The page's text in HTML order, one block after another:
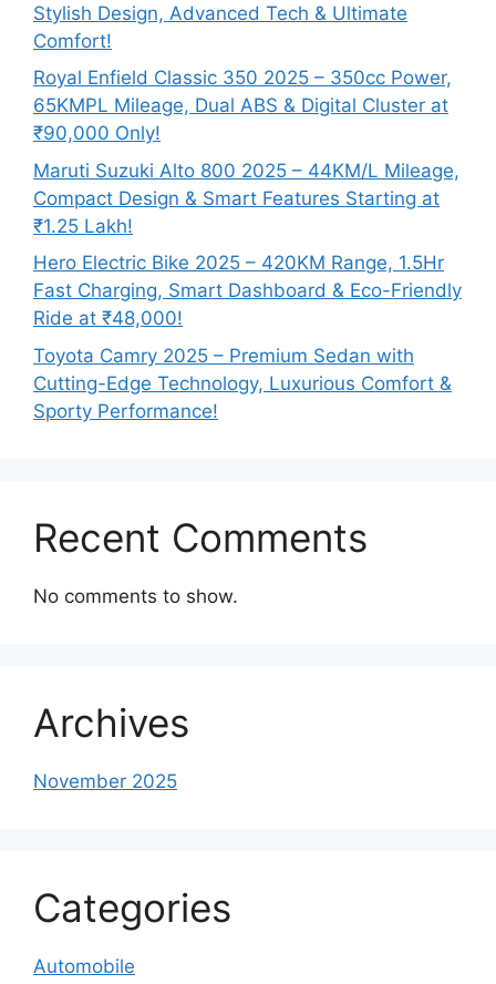
Stylish Design, Advanced Tech & Ultimate
Comfort!
Royal Enfield Classic 350 2025 – 350cc Power,
65KMPL Mileage, Dual ABS & Digital Cluster at
₹90,000 Only!
Maruti Suzuki Alto 800 2025 – 44KM/L Mileage,
Compact Design & Smart Features Starting at
₹1.25 Lakh!
Hero Electric Bike 2025 – 420KM Range, 1.5Hr
Fast Charging, Smart Dashboard & Eco-Friendly
Ride at ₹48,000!
Toyota Camry 2025 – Premium Sedan with
Cutting-Edge Technology, Luxurious Comfort &
Sporty Performance!
Recent Comments
No comments to show.
Archives
November 2025
Categories
Automobile